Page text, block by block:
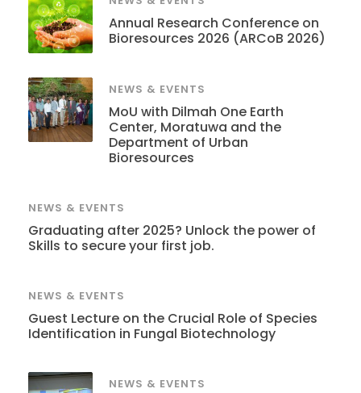
Annual Research Conference on
Bioresources 2026 (ARCoB 2026)
NEWS & EVENTS
MoU with Dilmah One Earth
Center, Moratuwa and the
Department of Urban
Bioresources
NEWS & EVENTS
Graduating after 2025? Unlock the power of
Skills to secure your first job.
NEWS & EVENTS
Guest Lecture on the Crucial Role of Species
Identification in Fungal Biotechnology
NEWS & EVENTS